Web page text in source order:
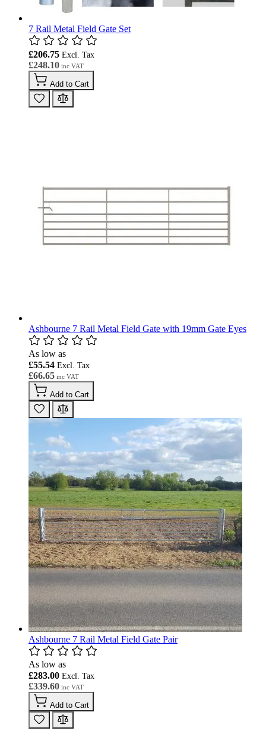
7 Rail Metal Field Gate Set
£248.10
£206.75
Add to Cart
Ashbourne 7 Rail Metal Field Gate with 19mm Gate Eyes
As low as
£66.65
£55.54
Add to Cart
Ashbourne 7 Rail Metal Field Gate Pair
As low as
£339.60
£283.00
Add to Cart